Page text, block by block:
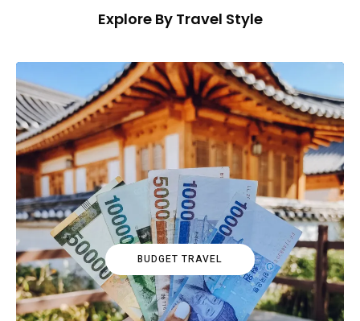
Explore By Travel Style
BUDGET TRAVEL